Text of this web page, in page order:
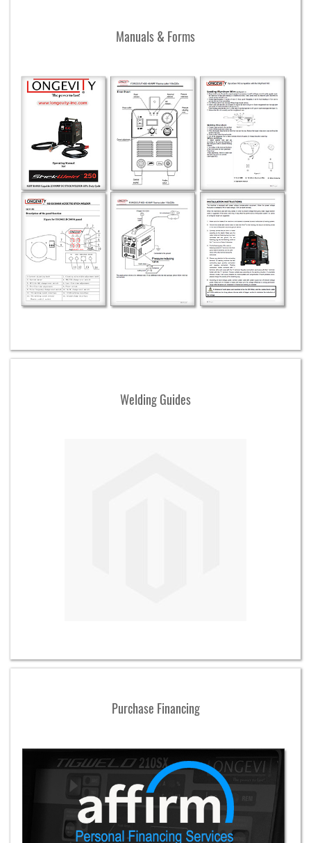
Manuals & Forms
Welding Guides
Purchase Financing